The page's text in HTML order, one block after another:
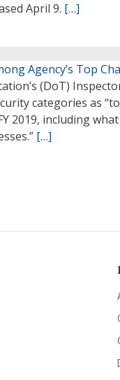
April 9. […]
Agency’s Top
(DoT)
categories as
2019, including
[…]